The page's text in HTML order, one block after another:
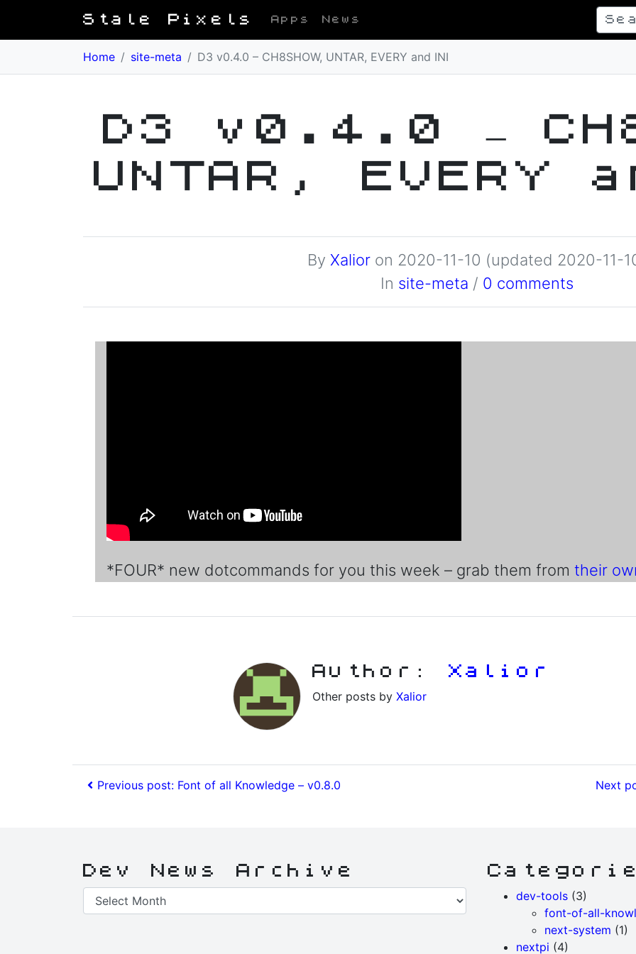
Stale Pixels Apps News
Home / site-meta / D3 v0.4.0 – CH8SHOW, UNTAR, EVERY and INI
D3 v0.4.0 –
UNTAR, EVERY
By Xalior on 2020-11-10 (updated 2020-11-
In site-meta / 0 comments
*FOUR* new dotcommands for you this week – grab them fromtheir
Author: Xalior
Other posts by Xalior
Previous post: Font of all Knowledge – v0.8.0 Next
Dev News Archive
Dev
News
dev-tools (3)
font-of-all-
next-system (1)
nextpi (4)